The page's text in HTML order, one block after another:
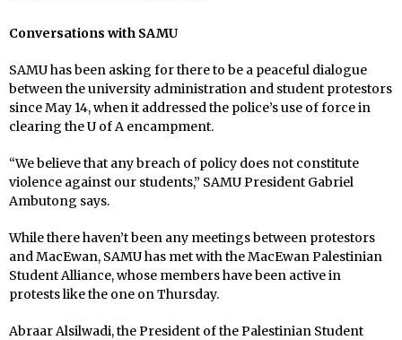
Conversations with SAMU
SAMU has been asking for there to be a peaceful dialogue
between the university administration and student protestors
since May 14, when it addressed the police’s use of force in
clearing the U of A encampment.
“We believe that any breach of policy does not constitute
violence against our students,” SAMU President Gabriel
Ambutong says.
While there haven’t been any meetings between protestors
and MacEwan, SAMU has met with the MacEwan Palestinian
Student Alliance, whose members have been active in
protests like the one on Thursday.
Abraar Alsilwadi, the President of the Palestinian Student